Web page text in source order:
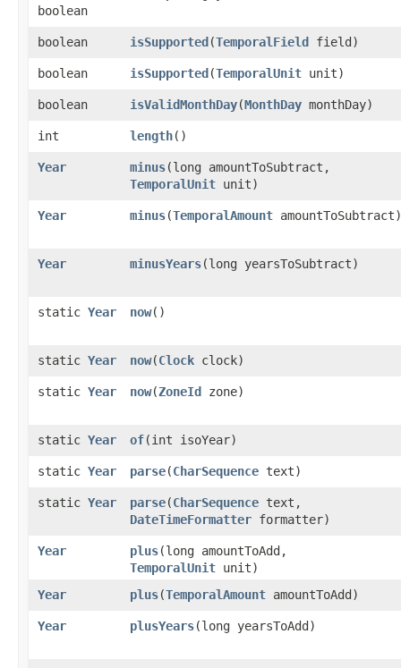
boolean
boolean isSupported​(TemporalField field)
boolean isSupported​(TemporalUnit unit)
boolean isValidMonthDay​(MonthDay monthDay)
int length()
Year minus​(long amountToSubtract,
TemporalUnit unit)
Year minus​(TemporalAmount amountToSubtract)
Year minusYears​(long yearsToSubtract)
static Year now()
static Year now​(Clock clock)
static Year now​(ZoneId zone)
static Year of​(int isoYear)
static Year parse​(CharSequence text)
static Year parse​(CharSequence text,
DateTimeFormatter formatter)
Year plus​(long amountToAdd,
TemporalUnit unit)
Year
plus​(TemporalAmount amountToAdd)
Year plusYears​(long yearsToAdd)